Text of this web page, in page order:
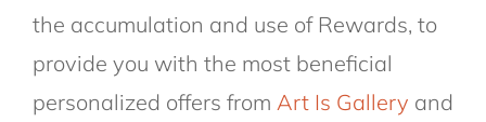
the accumulation and use of Rewards, to
provide you with the most beneficial
personalized offers from Art Is Gallery and